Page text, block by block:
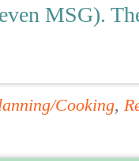
MSG).
Cooking,